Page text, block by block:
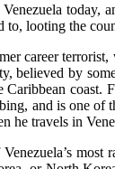
looting the
career
believed by
Caribbean
and is one
travels in